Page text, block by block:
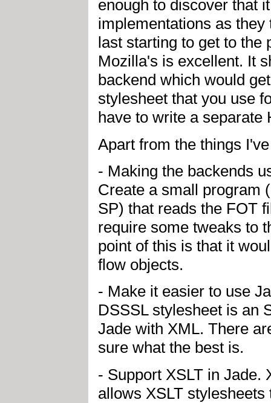
enough to discover that
implementations as
last starting to get to the
Mozilla's is excellent. It
backend which would
stylesheet that you use
have to write a separate
Apart from the things
- Making the backends
Create a small program
SP) that reads the FOT
require some tweaks to
point of this is that it
flow objects.
- Make it easier to use
DSSSL stylesheet is an
Jade with XML. There
sure what the best is.
- Support XSLT in Jade.
allows XSLT